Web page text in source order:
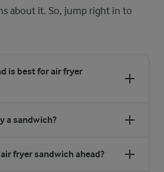
about it. So, jump right in to
is best for air fryer
a sandwich?
fryer sandwich ahead?